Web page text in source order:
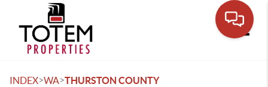
INDEX>WA>THURSTON COUNTY